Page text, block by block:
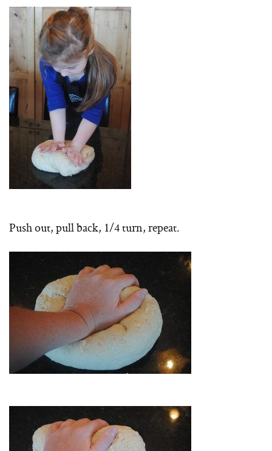
Push out, pull back, 1/4 turn, repeat.